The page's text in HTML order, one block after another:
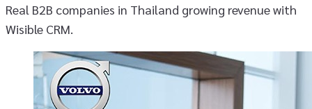
Real B2B companies in Thailand growing revenue with
Wisible CRM.